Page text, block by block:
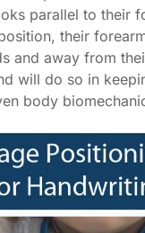
parallel to their
their
and away from
will do so in
body